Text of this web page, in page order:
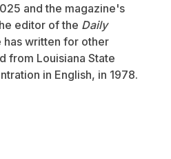
and the magazine's
editor of the Daily
has written for other
from Louisiana State
in English, in 1978.